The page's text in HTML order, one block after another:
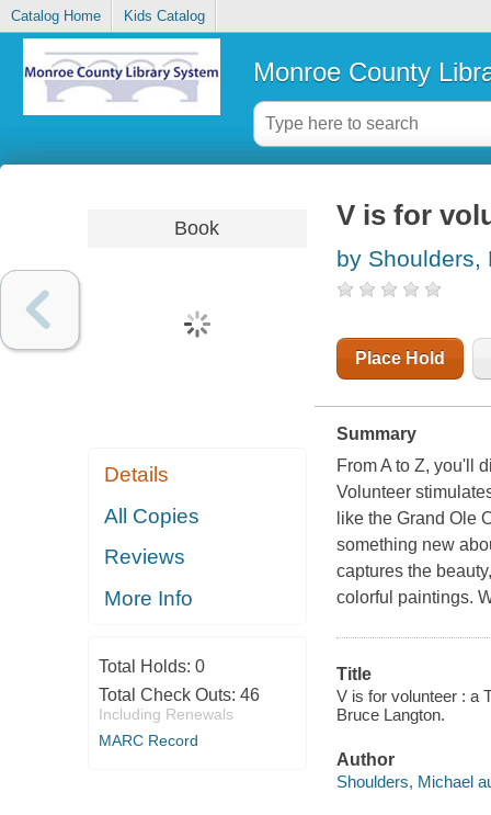
Catalog Home Kids Catalog
Monroe County
Book
Details
All Copies
Reviews
More Info
Total Holds: 0
Total Check Outs: 46
Including Renewals
MARC Record
V is for
by Shoulders,
Place Hold
Summary
From A to Z, you'll
Volunteer
like the Grand Ole
something new
captures the
colorful paintings.
Title
V is for volunteer : a
Bruce Langton.
Author
Shoulders, Michael